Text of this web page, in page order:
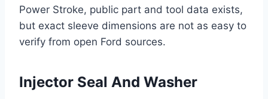
Power Stroke, public part and tool data exists,
but exact sleeve dimensions are not as easy to
verify from open Ford sources.
Injector Seal And Washer